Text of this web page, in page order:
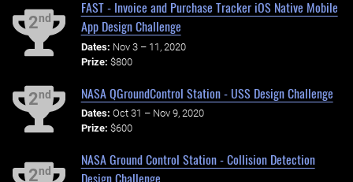
2nd
FAST - Invoice and Purchase Tracker iOS Native Mobile
App Design Challenge
Dates: Nov 3 – 11, 2020
Prize: $800
2nd NASA QGroundControl Station - USS Design Challenge
Dates: Oct 31 – Nov 9, 2020
Prize: $600
2nd
NASA Ground Control Station - Collision Detection